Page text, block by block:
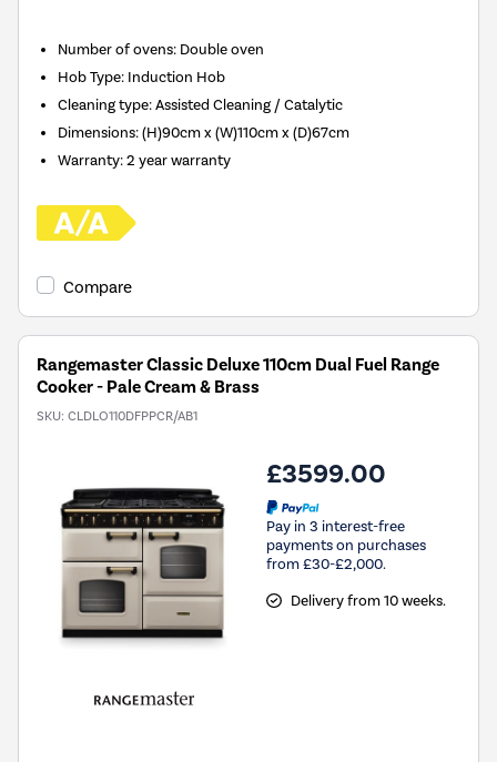
Number of ovens: Double oven
Hob Type: Induction Hob
Cleaning type:Assisted Cleaning / Catalytic
Dimensions:(H)90cm x (W)110cm x (D)67cm
Warranty:2 year warranty
Compare
Rangemaster Classic Deluxe 110cm Dual Fuel Range
Cooker - Pale Cream & Brass
SKU: CLDLO110DFPPCR/AB1
£3599.00
Pay in 3 interest-free
payments on purchases
from £30-£2,000.
Delivery from 10 weeks.